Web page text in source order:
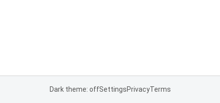
Dark theme: offSettingsPrivacyTerms